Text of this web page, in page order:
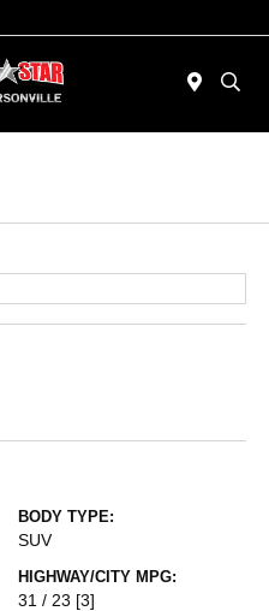
BODY TYPE:
SUV
HIGHWAY/CITY MPG:
31 / 23 [3]